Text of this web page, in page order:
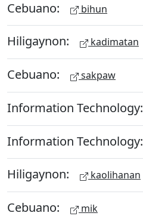
Cebuano: bihun
Hiligaynon: kadimatan
Cebuano: sakpaw
Information Technology:
Information Technology:
Hiligaynon: kaolihanan
Cebuano: mik